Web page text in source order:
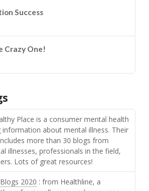
Success
Crazy One!
Place is a consumer mental health
information about mental illness. Their
more than 30 blogs from
illnesses, professionals in the field,
Lots of great resources!
2020 : from Healthline, a